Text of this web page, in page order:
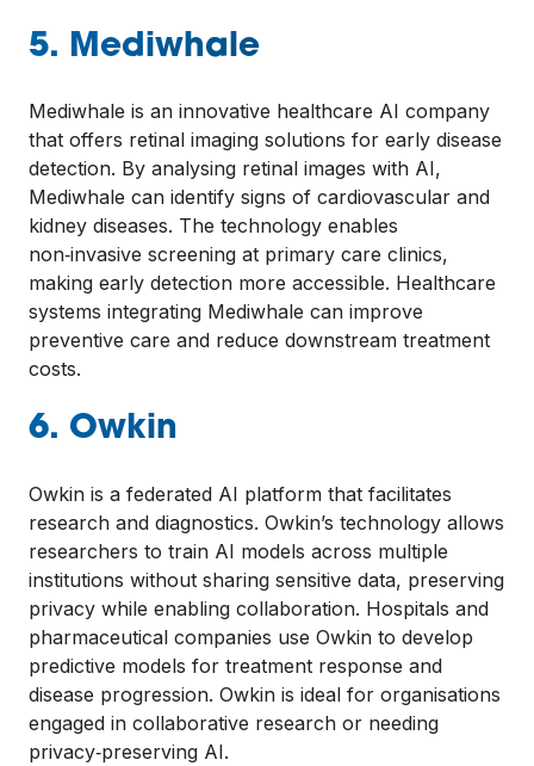
5. Mediwhale
Mediwhale is an innovative healthcare AI company
that offers retinal imaging solutions for early disease
detection. By analysing retinal images with AI,
Mediwhale can identify signs of cardiovascular and
kidney diseases. The technology enables
non‑invasive screening at primary care clinics,
making early detection more accessible. Healthcare
systems integrating Mediwhale can improve
preventive care and reduce downstream treatment
costs.
6. Owkin
Owkin is a federated AI platform that facilitates
research and diagnostics. Owkin’s technology allows
researchers to train AI models across multiple
institutions without sharing sensitive data, preserving
privacy while enabling collaboration. Hospitals and
pharmaceutical companies use Owkin to develop
predictive models for treatment response and
disease progression. Owkin is ideal for organisations
engaged in collaborative research or needing
privacy‑preserving AI.